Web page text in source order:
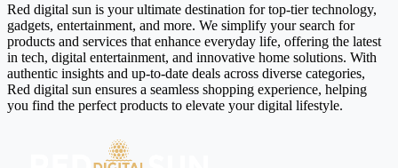
Red digital sun is your ultimate destination for top-tier technology,
gadgets, entertainment, and more. We simplify your search for
products and services that enhance everyday life, offering the latest
in tech, digital entertainment, and innovative home solutions. With
authentic insights and up-to-date deals across diverse categories,
Red digital sun ensures a seamless shopping experience, helping
you find the perfect products to elevate your digital lifestyle.